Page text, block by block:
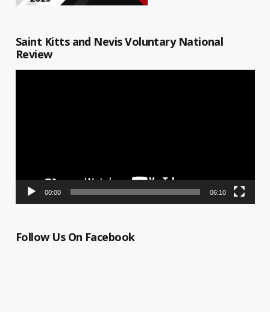
Saint Kitts and Nevis Voluntary National
Review
00:00 06:10
Follow Us On Facebook